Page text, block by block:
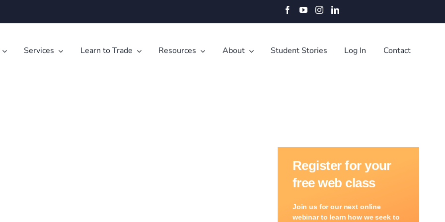
Facebook
YouTubeInstagramLinkedIn
Services Learn to Trade Resources About Student Stories Log In Contact
Register for your
free web class
Join us for our next online
webinar to learn how we seek to